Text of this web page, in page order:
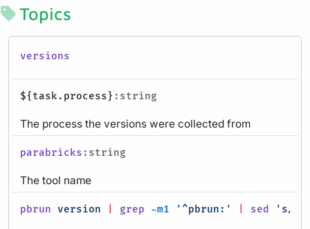
Topics
versions
${task.process} :string
The process the versions were collected from
parabricks :string
The tool name
pbrun version grep -m1 '^pbrun:' sed 's/